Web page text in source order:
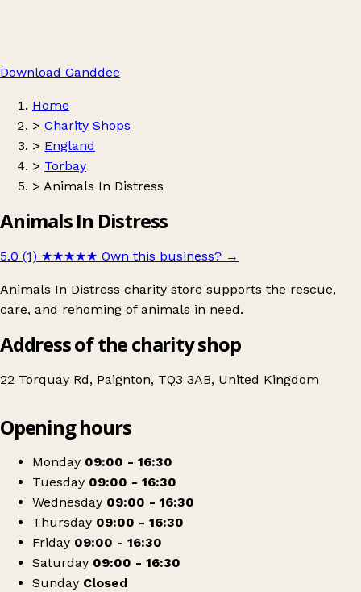
Download Ganddee
Home
> Charity Shops
> England
> Torbay
> Animals In Distress
Animals In Distress
5.0 (1) ★★★★★ Own this business? →
Animals In Distress charity store supports the rescue,
care, and rehoming of animals in need.
Address of the charity shop
22 Torquay Rd, Paignton, TQ3 3AB, United Kingdom
Animals In Distress
Opening hours
Monday 09:00 - 16:30
Tuesday 09:00 - 16:30
Wednesday 09:00 - 16:30
Thursday 09:00 - 16:30
Friday 09:00 - 16:30
Saturday 09:00 - 16:30
Sunday Closed